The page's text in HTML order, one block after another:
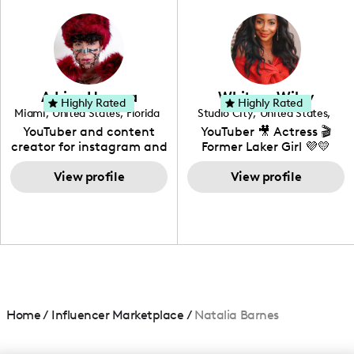
photography. I love
creating: UGC, Reviews,
DIY, Before & After or any
genre I have an amazing
community that would
love to know more about
your brand!
Adrian Herrera
Miami, United States, Florida
YouTuber and content
creator for instagram and
TikTok,blogger,traveler,fashion
and beauty lover.
View profile
Highly Rated Whitney Wiley
Studio City, United States,
California
YouTuber 🎥 Actress 🎬
Former Laker Girl 💜💛
View profile
Highly Rated
Home/ Influencer Marketplace / Natalia Barnes